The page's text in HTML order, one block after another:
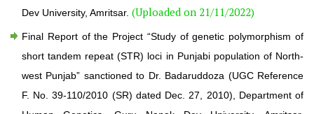
Dev University, Amritsar. (Uploaded on 21/11/2022)
Final Report of the Project “Study of genetic polymorphism of
short tandem repeat (STR) loci in Punjabi population of North-
west Punjab” sanctioned to Dr. Badaruddoza (UGC Reference
F. No. 39-110/2010 (SR) dated Dec. 27, 2010), Department of